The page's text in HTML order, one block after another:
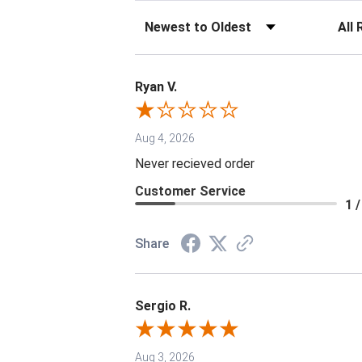
Sort Reviews Filter
Ryan V.
Aug 4, 2026
Never recieved order
Customer Service
1
Share
Sergio R.
Aug 3, 2026